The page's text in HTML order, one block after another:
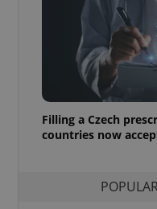
Filling a Czech
countries now
service
preferences.
cookie
usage